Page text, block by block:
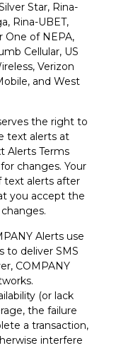
Star, Rina-
Rina-UBET,
One of NEPA,
Cellular, US
Verizon
and West
the right to
text alerts at
Alerts Terms
changes. Your
text alerts after
you accept the
Alerts use
to deliver SMS
COMPANY
(or lack
the failure
a transaction,
interfere